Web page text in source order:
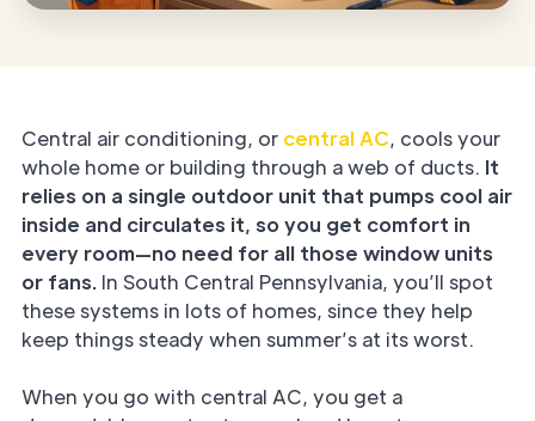
Central air conditioning, or central AC, cools your
whole home or building through a web of ducts. It
relies on a single outdoor unit that pumps cool air
inside and circulates it, so you get comfort in
every room—no need for all those window units
or fans. In South Central Pennsylvania, you’ll spot
these systems in lots of homes, since they help
keep things steady when summer’s at its worst.
When you go with central AC, you get a